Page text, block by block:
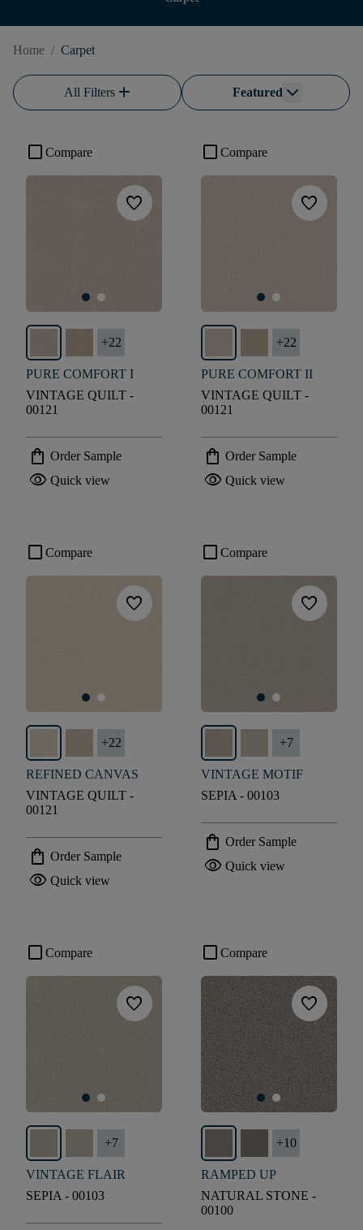
Home / Carpet
All Filtersadd Featured
check_box_outline_blank Compare
favorite
+22
PURE COMFORT I
VINTAGE QUILT -
00121
shopping_bag Order Sample
visibility Quick view
check_box_outline_blank Compare
favorite
+22
PURE COMFORT II
VINTAGE QUILT -
00121
shopping_bag Order Sample
visibility Quick view
check_box_outline_blank Compare
favorite
+22
REFINED CANVAS
VINTAGE QUILT -
00121
shopping_bag Order Sample
visibility Quick view
check_box_outline_blank Compare
favorite
+7
VINTAGE MOTIF
SEPIA - 00103
shopping_bag Order Sample
visibility Quick view
check_box_outline_blank Compare
favorite
+7
VINTAGE FLAIR
SEPIA - 00103
check_box_outline_blank Compare
favorite
+10
RAMPED UP
NATURAL STONE -
00100